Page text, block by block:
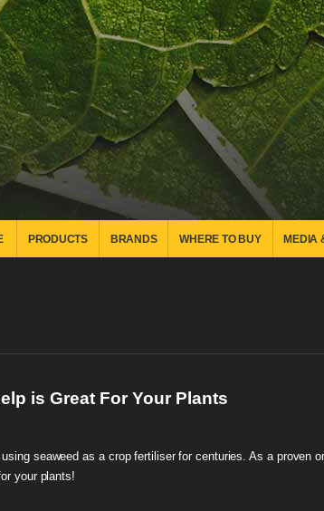
PRODUCTS BRANDS WHERE TO BUY MEDIA
is Great For Your Plants
seaweed as a crop fertiliser for centuries. As a proven
your plants!